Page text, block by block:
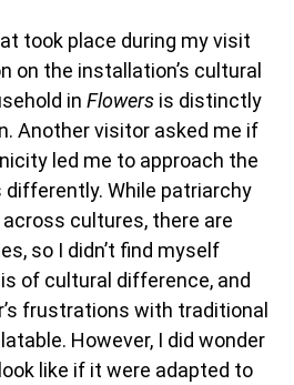
took place during my visit
on the installation’s cultural
in Flowers is distinctly
Another visitor asked me if
led me to approach the
While patriarchy
cultures, there are
so I didn’t find myself
of cultural difference, and
frustrations with traditional
However, I did wonder
like if it were adapted to